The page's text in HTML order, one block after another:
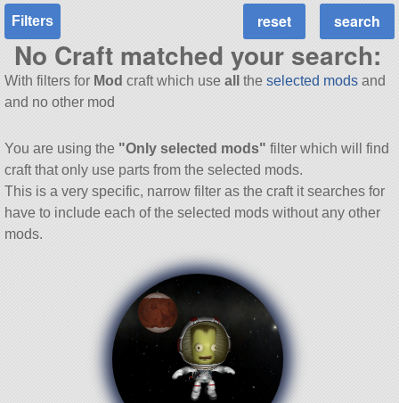
Filters
No Craft matched your search:
With filters for Mod craft which use all the selected modsand
and no other mod
You are using the "Only selected mods" filter which will find
craft that only use parts from the selected mods.
This is a very specific, narrow filter as the craft it searches for
have to include each of the selected mods without any other
mods.